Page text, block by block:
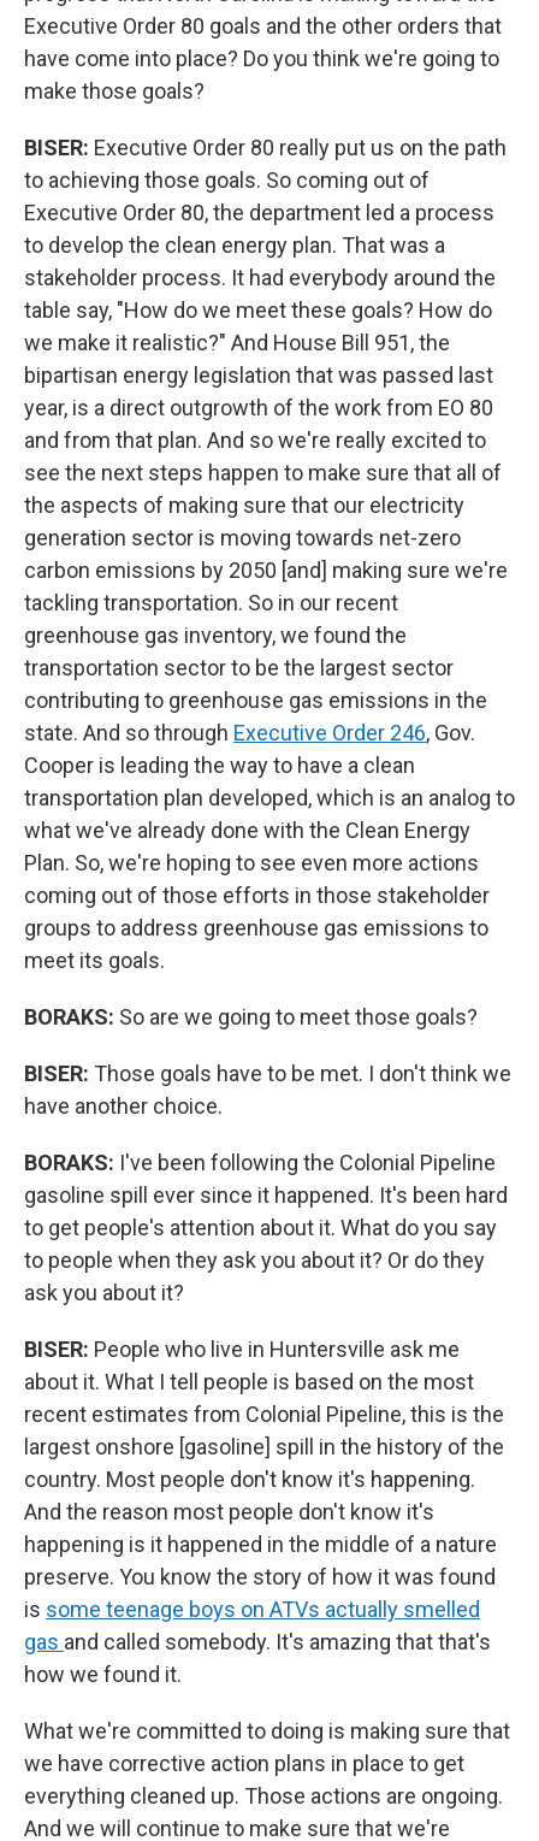
Executive Order 80 goals and the other orders that
have come into place? Do you think we're going to
make those goals?
BISER: Executive Order 80 really put us on the path
to achieving those goals. So coming out of
Executive Order 80, the department led a process
to develop the clean energy plan. That was a
stakeholder process. It had everybody around the
table say, "How do we meet these goals? How do
we make it realistic?" And House Bill 951, the
bipartisan energy legislation that was passed last
year, is a direct outgrowth of the work from EO 80
and from that plan. And so we're really excited to
see the next steps happen to make sure that all of
the aspects of making sure that our electricity
generation sector is moving towards net-zero
carbon emissions by 2050 [and] making sure we're
tackling transportation. So in our recent
greenhouse gas inventory, we found the
transportation sector to be the largest sector
contributing to greenhouse gas emissions in the
state. And so through Executive Order 246, Gov.
Cooper is leading the way to have a clean
transportation plan developed, which is an analog to
what we've already done with the Clean Energy
Plan. So, we're hoping to see even more actions
coming out of those efforts in those stakeholder
groups to address greenhouse gas emissions to
meet its goals.
BORAKS: So are we going to meet those goals?
BISER: Those goals have to be met. I don't think we
have another choice.
BORAKS: I've been following the Colonial Pipeline
gasoline spill ever since it happened. It's been hard
to get people's attention about it. What do you say
to people when they ask you about it? Or do they
ask you about it?
BISER: People who live in Huntersville ask me
about it. What I tell people is based on the most
recent estimates from Colonial Pipeline, this is the
largest onshore [gasoline] spill in the history of the
country. Most people don't know it's happening.
And the reason most people don't know it's
happening is it happened in the middle of a nature
preserve. You know the story of how it was found
is some teenage boys on ATVs actually smelled
gas and called somebody. It's amazing that that's
how we found it.
What we're committed to doing is making sure that
we have corrective action plans in place to get
everything cleaned up. Those actions are ongoing.
And we will continue to make sure that we're